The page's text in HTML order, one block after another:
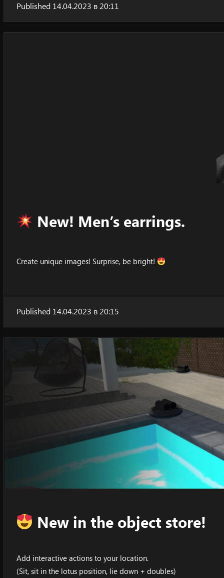
Published 14.04.2023 в 20:11
New! Men’s earrings.
Create unique images! Surprise, be bright!
Published 14.04.2023 в 20:15
New in the object store!
Add interactive actions to your location.
(Sit, sit in the lotus position, lie down + doubles)